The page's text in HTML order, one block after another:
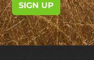
SIGN UP